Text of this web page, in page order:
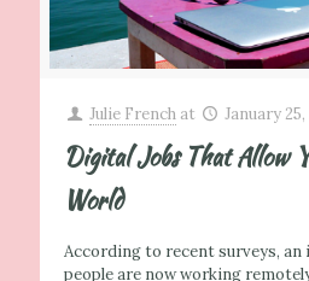
Julie French at January 25,
Digital Jobs That Allow
World
According to recent surveys, an
people are now working